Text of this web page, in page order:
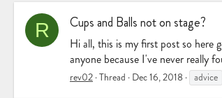
R Cups and Balls not on stage?
Hi all, this is my first post so here
anyone because I've never really
rev02 Thread Dec 16, 2018 advice